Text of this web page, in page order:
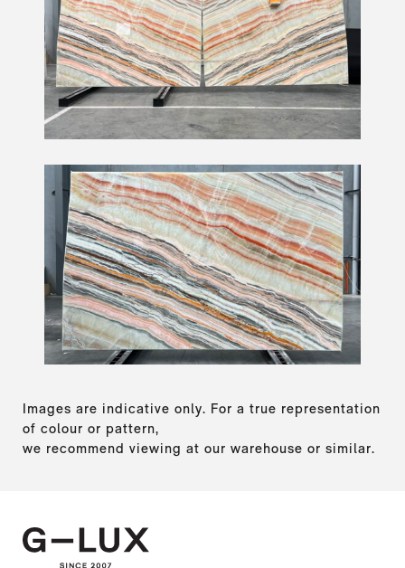
Images are indicative only. For a true representation
of colour or pattern,
we recommend viewing at our warehouse or similar.